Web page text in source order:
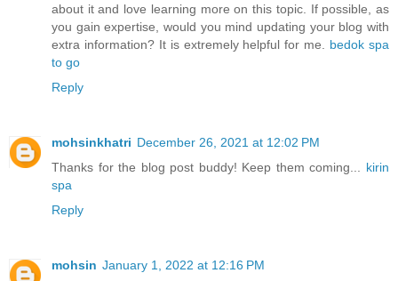
about it and love learning more on this topic. If possible, as
you gain expertise, would you mind updating your blog with
extra information? It is extremely helpful for me. bedok spa
to go
Reply
mohsinkhatri December 26, 2021 at 12:02 PM
Thanks for the blog post buddy! Keep them coming... kirin
spa
Reply
mohsin January 1, 2022 at 12:16 PM